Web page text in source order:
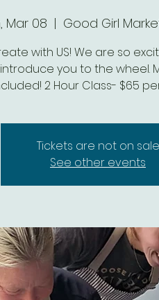
Mar 08
  |
Good Girl
with US! We are so
you to the wheel.
2 Hour Class- $65
Tickets are not on sale
See other events